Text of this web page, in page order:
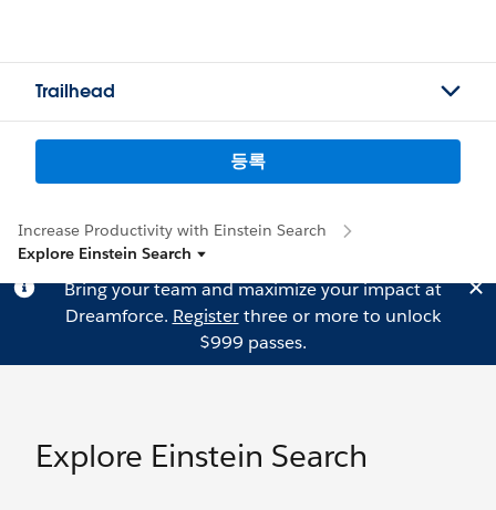
Trailhead
등록
Increase Productivity with Einstein Search
Explore Einstein Search
Bring your team and maximize your impact at
Dreamforce. Registerthree or more to unlock
$999 passes.
Explore Einstein Search